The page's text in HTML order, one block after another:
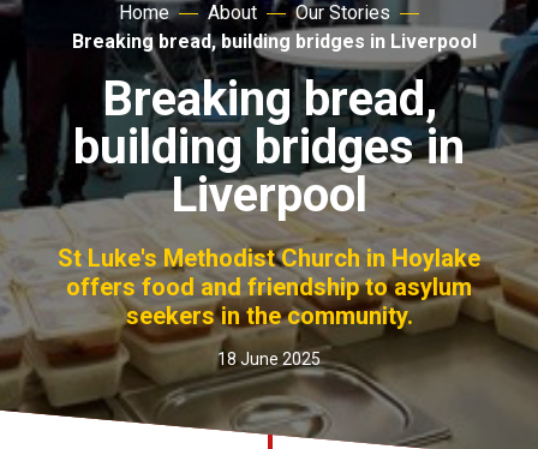
Faith
Action
About
For churches
Church finder
Safeguarding
Home About
Our Stories
Breaking bread, building bridges in Liverpool
Breaking bread,
building bridges in
Liverpool
St Luke's Methodist Church in Hoylake
offers food and friendship to asylum
seekers in the community.
18 June 2025